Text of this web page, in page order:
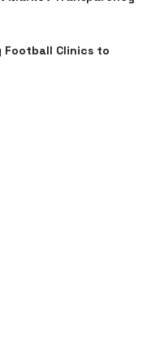
Football Clinics to